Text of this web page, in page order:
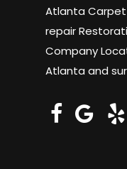
Atlanta Carpet
repair
Company
Atlanta and